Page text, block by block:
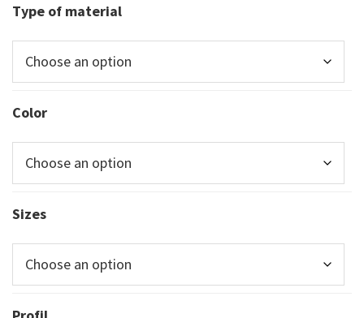
Type of material
Color
Sizes